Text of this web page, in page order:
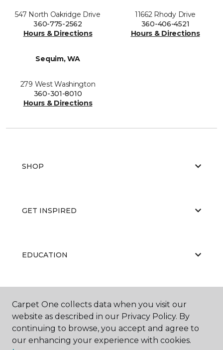
547 North Oakridge Drive
360-775-2562
Hours & Directions
11662 Rhody Drive
360-406-4521
Hours & Directions
Sequim, WA
279 West Washington
360-301-8010
Hours & Directions
SHOP
GET INSPIRED
EDUCATION
ABOUT US
Carpet One collects data when you visit our
website as described in our Privacy Policy. By
continuing to browse, you accept and agree to
our enhancing your experience with cookies.